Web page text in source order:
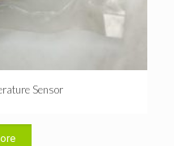
Sensor